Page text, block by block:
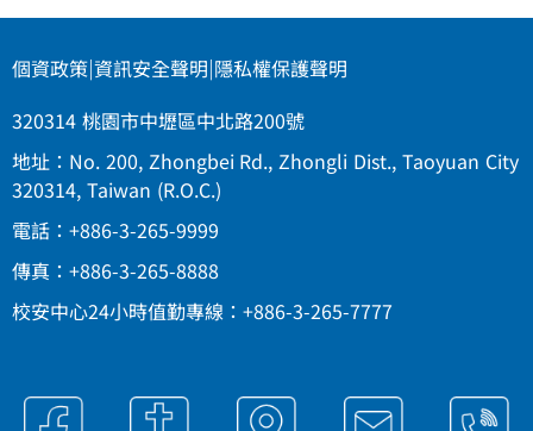
個資政策|資訊安全聲明|隱私權保護聲明
320314 桃園市中壢區中北路200號
地址：No. 200, Zhongbei Rd., Zhongli Dist., Taoyuan City
320314, Taiwan (R.O.C.)
電話：+886-3-265-9999
傳真：+886-3-265-8888
校安中心24小時值勤專線：+886-3-265-7777